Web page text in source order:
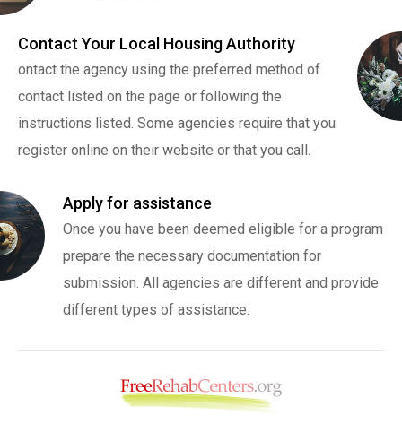
Contact Your Local Housing Authority
ontact the agency using the preferred method of
contact listed on the page or following the
instructions listed. Some agencies require that you
register online on their website or that you call.
Apply for assistance
Once you have been deemed eligible for a program
prepare the necessary documentation for
submission. All agencies are different and provide
different types of assistance.